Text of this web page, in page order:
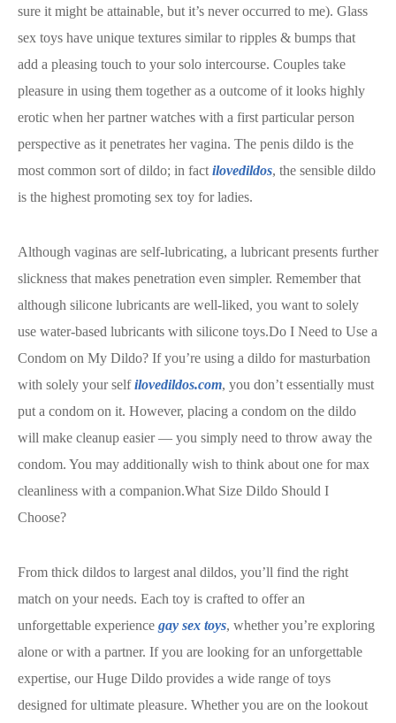
sure it might be attainable, but it’s never occurred to me). Glass
sex toys have unique textures similar to ripples & bumps that
add a pleasing touch to your solo intercourse. Couples take
pleasure in using them together as a outcome of it looks highly
erotic when her partner watches with a first particular person
perspective as it penetrates her vagina. The penis dildo is the
most common sort of dildo; in fact ilovedildos, the sensible dildo
is the highest promoting sex toy for ladies.
Although vaginas are self-lubricating, a lubricant presents further
slickness that makes penetration even simpler. Remember that
although silicone lubricants are well-liked, you want to solely
use water-based lubricants with silicone toys.Do I Need to Use a
Condom on My Dildo? If you’re using a dildo for masturbation
with solely your selfilovedildos.com, you don’t essentially must
put a condom on it. However, placing a condom on the dildo
will make cleanup easier — you simply need to throw away the
condom. You may additionally wish to think about one for max
cleanliness with a companion.What Size Dildo Should I
Choose?
From thick dildos to largest anal dildos, you’ll find the right
match on your needs. Each toy is crafted to offer an
unforgettable experience gay sex toys, whether you’re exploring
alone or with a partner. If you are looking for an unforgettable
expertise, our Huge Dildo provides a wide range of toys
designed for ultimate pleasure. Whether you are on the lookout